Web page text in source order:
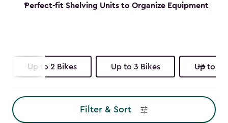
Perfect-fit Shelving Units to Organize Equipment
Up to 2 Bikes Up to 3 Bikes Up to 4
Filter & Sort